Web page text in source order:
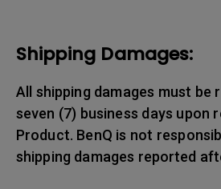
Shipping Damages:
All shipping damages must be
seven (7) business days upon
Product. BenQ is not
shipping damages reported